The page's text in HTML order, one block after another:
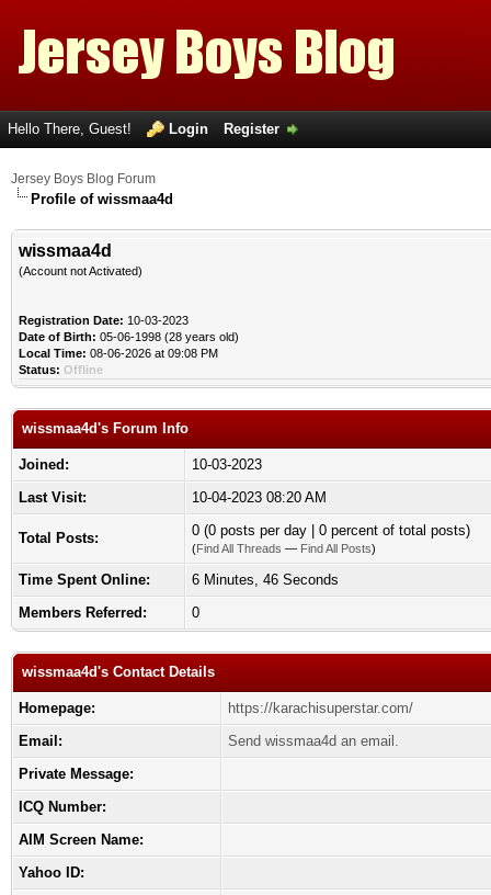
Hello There, Guest! Login Register
Jersey Boys Blog Forum
Profile of wissmaa4d
wissmaa4d
(Account not Activated)
Registration Date: 10-03-2023
Date of Birth: 05-06-1998 (28 years old)
Local Time: 08-06-2026 at 09:08 PM
Status: Offline
wissmaa4d's Forum Info
Joined:
10-03-2023
Last Visit:
10-04-2023 08:20 AM
Total Posts: 0 (0 posts per day | 0 percent of total posts)
(Find All Threads — Find All Posts)
Time Spent Online:
6 Minutes, 46 Seconds
Members Referred:
0
wissmaa4d's Contact Details
Homepage:
https://karachisuperstar.com/
Email:
Send wissmaa4d an email.
Private Message:
ICQ Number:
AIM Screen Name:
Yahoo ID: